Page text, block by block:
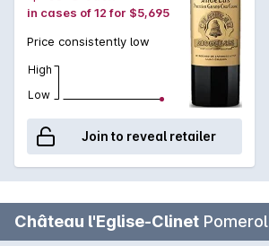
in cases of 12 for $5,695
Price consistently low
High
Low
Join to reveal retailer
Château l'Eglise-Clinet Pomerol